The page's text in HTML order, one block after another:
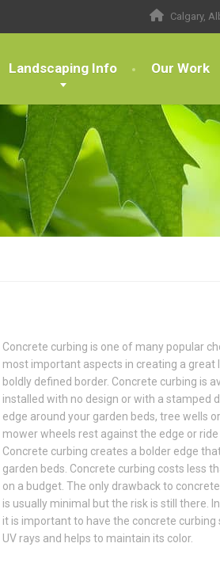
Calgary,
Landscaping Info Our Work
Concrete curbing is one of many popular
most important aspects in creating a great
boldly defined border. Concrete curbing is
installed with no design or with a stamped
edge around your garden beds, tree wells
mower wheels rest against the edge or
Concrete curbing creates a bolder edge
garden beds. Concrete curbing costs less
on a budget. The only drawback to
is usually minimal but the risk is still there.
it is important to have the concrete
UV rays and helps to maintain its color.